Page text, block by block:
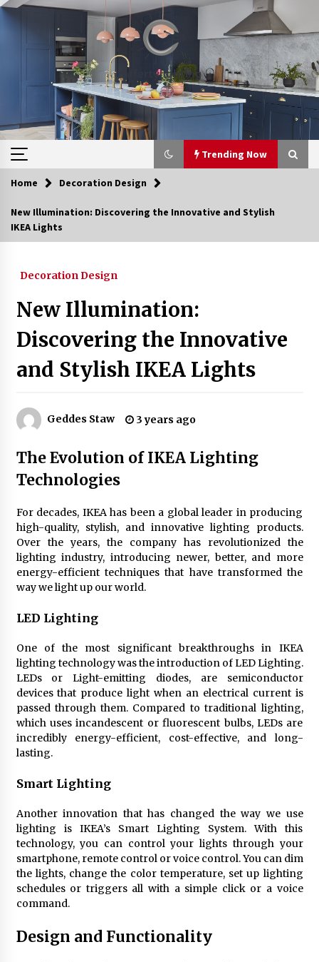
Skip
Trending Now
Trending Now
Best Ceiling Lights for Small Bedrooms
4 weeks ago
Exquisite Alabaster Hotel Lobby Ceiling Lamp
2 months ago
2 months ago
3 months ago
Create a Moody Vibe with Smoked Glass Light
Fixtures
3 months ago
Creating a Cozy Atmosphere with Amber Glass
4 months ago
Modern Interior Design: Clear Glass Pendant
4 months ago
Modern Elegance: Smoked Glass Chandelier
Design
5 months ago
Illuminate Your Outdoor Space with Stylish
Lantern Wall Sconces
Illuminate Your Hallway with Industrial Wall
Home Decoration Design
New Illumination: Discovering the Innovative and Stylish
IKEA Lights
Decoration Design
New Illumination:
Discovering the Innovative
and Stylish IKEA Lights
Geddes Staw 3 years ago
The Evolution of IKEA Lighting
Technologies
For decades, IKEA has been a global leader in producing
high-quality, stylish, and innovative lighting products.
Over the years, the company has revolutionized the
lighting industry, introducing newer, better, and more
energy-efficient techniques that have transformed the
way we light up our world.
LED Lighting
One of the most significant breakthroughs in IKEA
lighting technology was the introduction of LED Lighting.
LEDs or Light-emitting diodes, are semiconductor
devices that produce light when an electrical current is
passed through them. Compared to traditional lighting,
which uses incandescent or fluorescent bulbs, LEDs are
incredibly energy-efficient, cost-effective, and long-
lasting.
Smart Lighting
Another innovation that has changed the way we use
lighting is IKEA’s Smart Lighting System. With this
technology, you can control your lights through your
smartphone, remote control or voice control. You can dim
the lights, change the color temperature, set up lighting
schedules or triggers all with a simple click or a voice
command.
Design and Functionality